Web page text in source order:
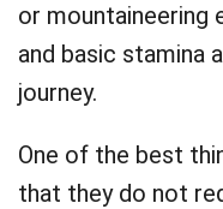
or mountaineering
and basic stamina
journey.
One of the best
that they do not